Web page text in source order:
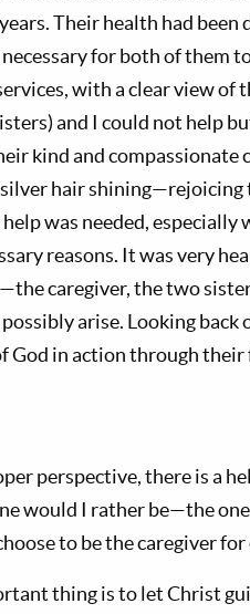
Their health had been
for both of them
with a clear view of
and I could not help
kind and compassionate
hair shining—rejoicing
was needed, especially
reasons. It was very
caregiver, the two
arise. Looking back
God in action through their
perspective, there is a
would I rather be—the
to be the caregiver
thing is to let Christ